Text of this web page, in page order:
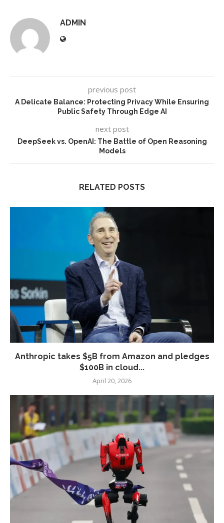
ADMIN
previous post
A Delicate Balance: Protecting Privacy While Ensuring
Public Safety Through Edge AI
next post
DeepSeek vs. OpenAI: The Battle of Open Reasoning
Models
RELATED POSTS
Anthropic takes $5B from Amazon and pledges
$100B in cloud...
April 20, 2026